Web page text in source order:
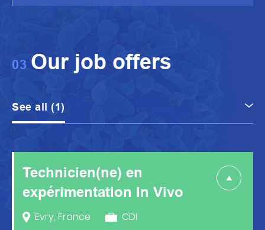
03 Our job offers
See all (1)
Technicien(ne) en
expérimentation In Vivo
Evry, France
CDI